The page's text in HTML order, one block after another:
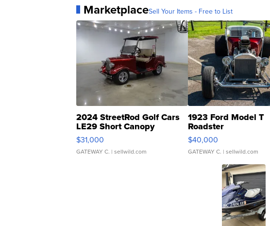
MarketplaceSell Your Items - Free to List
2024 StreetRod Golf Cars
LE29 Short Canopy
$31,000
GATEWAY C. | sellwild.com
1923 Ford Model T
Roadster
$40,000
GATEWAY C. | sellwild.com